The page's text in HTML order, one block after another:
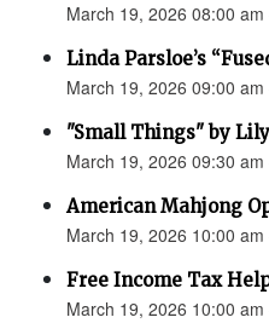
March 19, 2026 08:00
Linda Parsloe’s
March 19, 2026 09:00
"Small Things" by
March 19, 2026 09:30
American Mahjong
March 19, 2026 10:00
Free Income Tax
March 19, 2026 10:00